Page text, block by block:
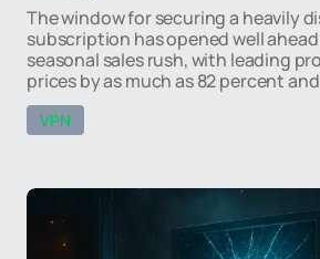
The window for securing a heavily
subscription has opened well
seasonal sales rush, with leading
prices by as much as 82 percent and
VPN